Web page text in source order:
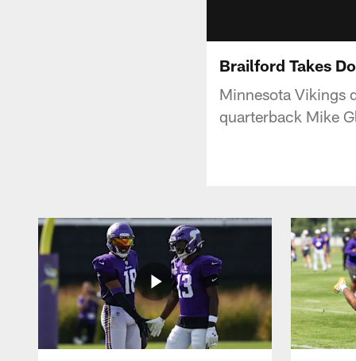
Brailford Takes
Minnesota Vikings
quarterback Mike